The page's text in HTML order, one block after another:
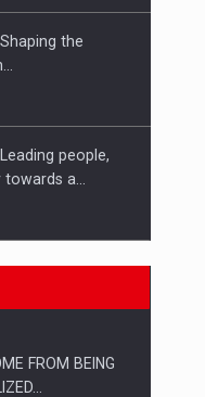
the
people,
a…
The
FROM BEING